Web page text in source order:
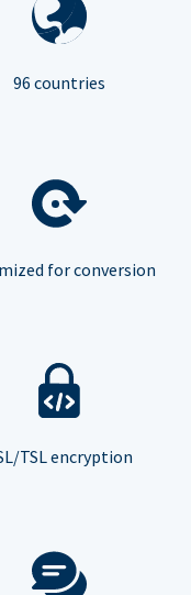
96 countries
for conversion
TSL encryption